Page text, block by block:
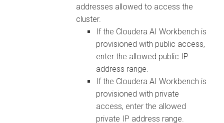
addresses allowed to access the
cluster.
If the Cloudera AI Workbench is
provisioned with public access,
enter the allowed public IP
address range.
If the Cloudera AI Workbench is
provisioned with private
access, enter the allowed
private IP address range.